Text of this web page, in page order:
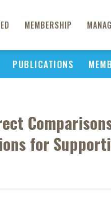
MEMBERSHIP
PUBLICATIONS
for